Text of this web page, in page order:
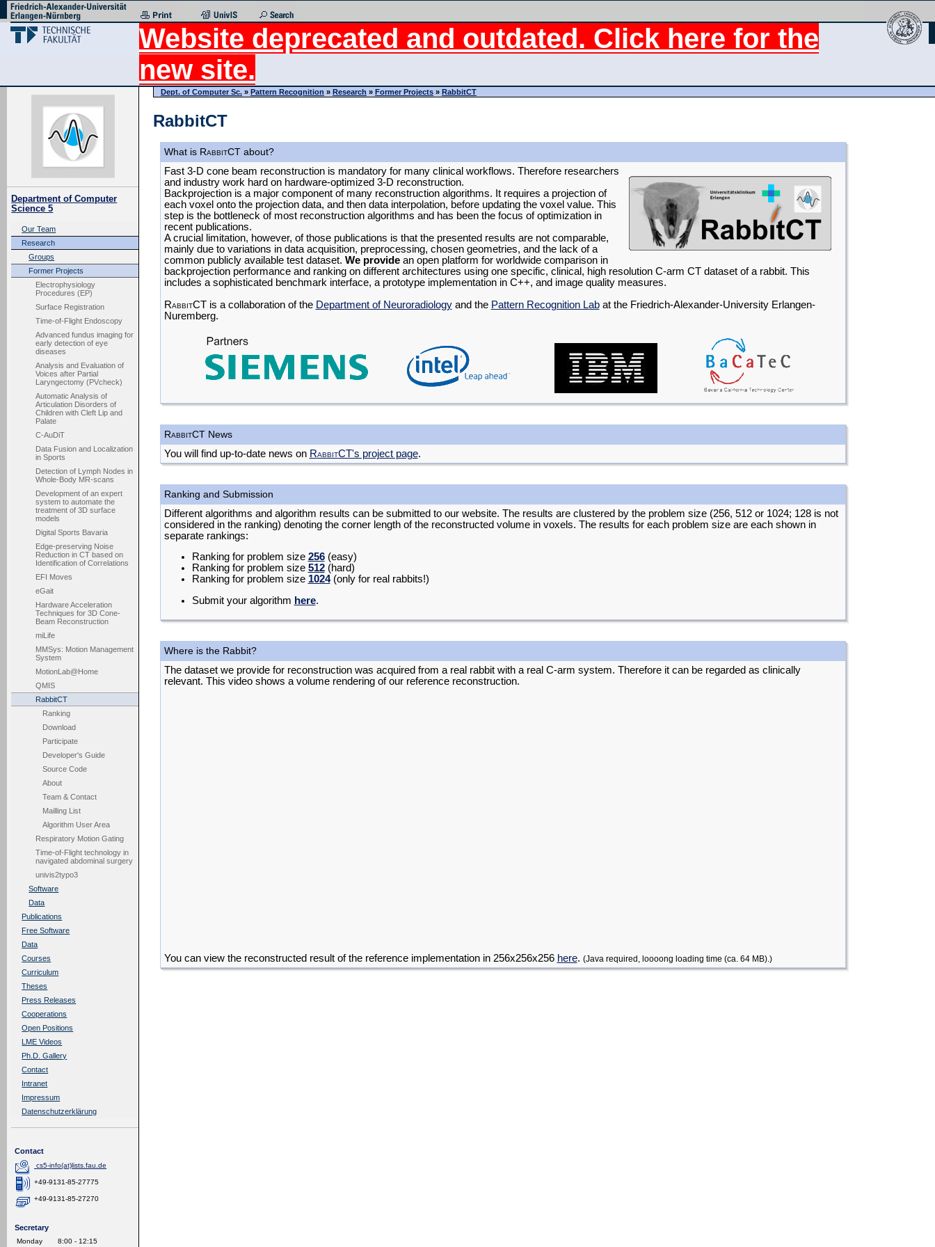
Website deprecated and outdated. Click here for the
new site.
Department of Computer
Science 5
Our Team
Research
Groups
Former Projects
Electrophysiology
Procedures (EP)
Surface Registration
Time-of-Flight Endoscopy
Advanced fundus imaging for
early detection of eye
diseases
Analysis and Evaluation of
Voices after Partial
Laryngectomy (PVcheck)
Automatic Analysis of
Articulation Disorders of
Children with Cleft Lip and
Palate
C-AuDiT
Data Fusion and Localization
in Sports
Detection of Lymph Nodes in
Whole-Body MR-scans
Development of an expert
system to automate the
treatment of 3D surface
models
Digital Sports Bavaria
Edge-preserving Noise
Reduction in CT based on
Identification of Correlations
EFI Moves
eGait
Hardware Acceleration
Techniques for 3D Cone-
Beam Reconstruction
miLife
MMSys: Motion Management
System
MotionLab@Home
QMIS
RabbitCT
Ranking
Download
Participate
Developer's Guide
Source Code
About
Team & Contact
Mailling List
Algorithm User Area
Respiratory Motion Gating
Time-of-Flight technology in
navigated abdominal surgery
univis2typo3
Software
Data
Publications
Free Software
Data
Courses
Curriculum
Theses
Press Releases
Cooperations
Open Positions
LME Videos
Ph.D. Gallery
Contact
Intranet
Impressum
Datenschutzerklärung
Contact
cs5-info(at)lists.fau.de
+49-9131-85-27775
+49-9131-85-27270
Secretary
Monday 8:00 - 12:15
Dept. of Computer Sc. » Pattern Recognition » Research » Former Projects » RabbitCT
RabbitCT
What is RabbitCT about?
Fast 3-D cone beam reconstruction is mandatory for many clinical workflows. Therefore researchers
and industry work hard on hardware-optimized 3-D reconstruction.
Backprojection is a major component of many reconstruction algorithms. It requires a projection of
each voxel onto the projection data, and then data interpolation, before updating the voxel value. This
step is the bottleneck of most reconstruction algorithms and has been the focus of optimization in
recent publications.
A crucial limitation, however, of those publications is that the presented results are not comparable,
mainly due to variations in data acquisition, preprocessing, chosen geometries, and the lack of a
common publicly available test dataset. We providean open platform for worldwide comparison in
backprojection performance and ranking on different architectures using one specific, clinical, high resolution C-arm CT dataset of a rabbit. This
includes a sophisticated benchmark interface, a prototype implementation in C++, and image quality measures.
RabbitCT is a collaboration of the Department of Neuroradiologyand the Pattern Recognition Labat the Friedrich-Alexander-University Erlangen-
Nuremberg.
RabbitCT News
You will find up-to-date news on RabbitCT's project page.
Ranking and Submission
Different algorithms and algorithm results can be submitted to our website. The results are clustered by the problem size (256, 512 or 1024; 128 is not
considered in the ranking) denoting the corner length of the reconstructed volume in voxels. The results for each problem size are each shown in
separate rankings:
Ranking for problem size 256(easy)
Ranking for problem size 512(hard)
Ranking for problem size 1024(only for real rabbits!)
Submit your algorithm here.
Where is the Rabbit?
The dataset we provide for reconstruction was acquired from a real rabbit with a real C-arm system. Therefore it can be regarded as clinically
relevant. This video shows a volume rendering of our reference reconstruction.
You can view the reconstructed result of the reference implementation in 256x256x256 here. (Java required, loooong loading time (ca. 64 MB).)